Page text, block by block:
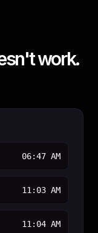
work.
06:47 AM
11:03 AM
11:04 AM